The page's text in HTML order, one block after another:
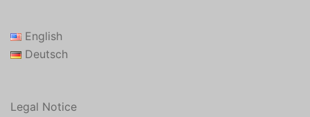
English
Deutsch
Legal Notice